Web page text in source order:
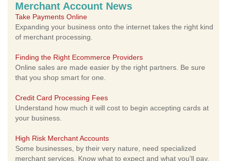
Merchant Account News
Take Payments Online
Expanding your business onto the internet takes the right kind
of merchant processing.
Finding the Right Ecommerce Providers
Online sales are made easier by the right partners. Be sure
that you shop smart for one.
Credit Card Processing Fees
Understand how much it will cost to begin accepting cards at
your business.
High Risk Merchant Accounts
Some businesses, by their very nature, need specialized
merchant services. Know what to expect and what you'll pay.